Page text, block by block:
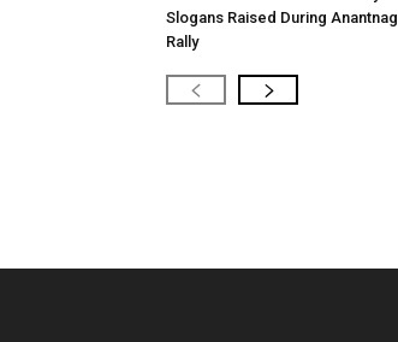
Slogans Raised During Anantnag
Rally